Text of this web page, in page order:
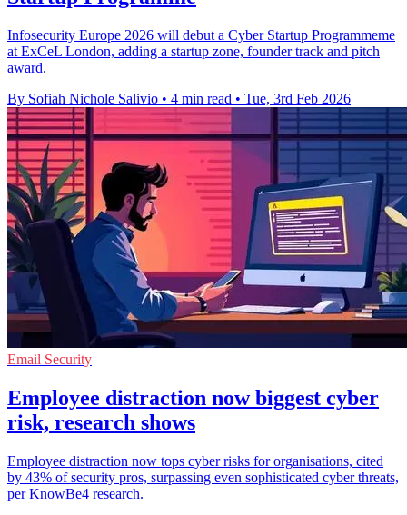
Infosecurity Europe 2026 will debut a Cyber Startup Programmeme
at ExCeL London, adding a startup zone, founder track and pitch
award.
By Sofiah Nichole Salivio • 4 min read • Tue, 3rd Feb 2026
Email Security
Employee distraction now biggest cyber
risk, research shows
Employee distraction now tops cyber risks for organisations, cited
by 43% of security pros, surpassing even sophisticated cyber threats,
per KnowBe4 research.